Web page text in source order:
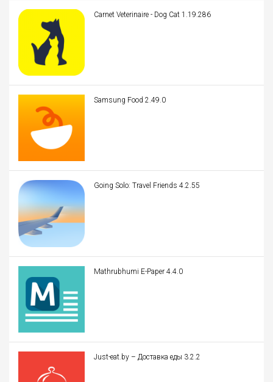
Carnet Veterinaire - Dog Cat 1.19.286
Samsung Food 2.49.0
Going Solo: Travel Friends 4.2.55
Mathrubhumi E-Paper 4.4.0
Just-eat.by – Доставка еды 3.2.2